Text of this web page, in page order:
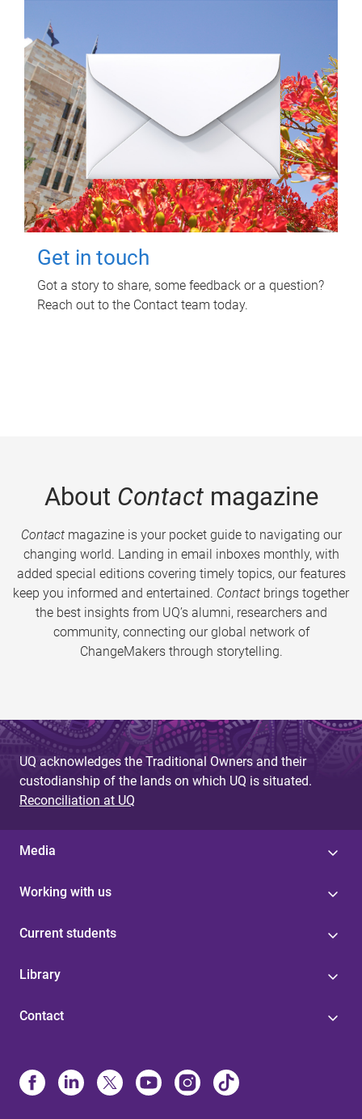
Get in touch
Got a story to share, some feedback or a question?
Reach out to the Contact team today.
About Contactmagazine
Contactmagazine is your pocket guide to navigating our
changing world. Landing in email inboxes monthly, with
added special editions covering timely topics, our features
keep you informed and entertained. Contact brings together
the best insights from UQ’s alumni, researchers and
community, connecting our global network of
ChangeMakers through storytelling.
UQ acknowledges the Traditional Owners and their
custodianship of the lands on which UQ is situated.
Reconciliation at UQ
Media
Working with us
Current students
Library
Contact